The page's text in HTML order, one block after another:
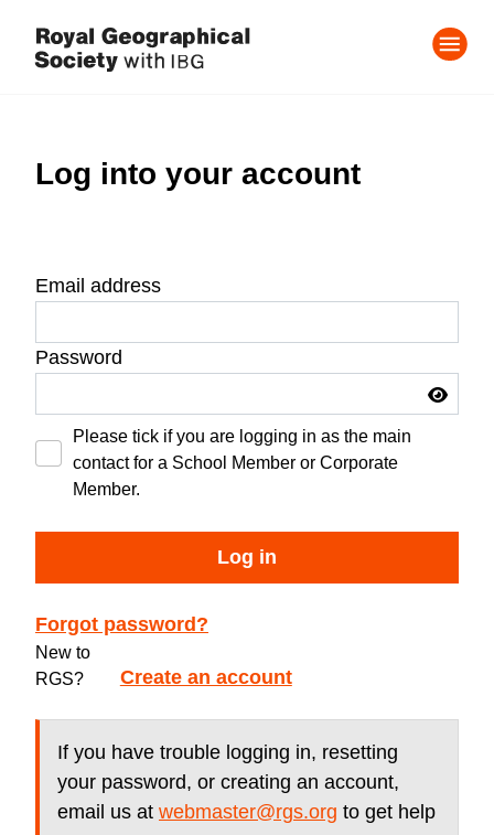
Log into your account
Email address
Password
Please tick if you are logging in as the main
contact for a School Member or Corporate
Member.
Log in
Forgot password?
New to
RGS?
Create an account
If you have trouble logging in, resetting
your password, or creating an account,
email us at webmaster@rgs.org to get help